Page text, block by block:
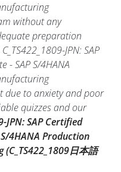
without any
preparation
JPN: SAP
- SAP S/4HANA
due to anxiety and poor
quizzes and our
JPN: SAP Certified
4HANA Production
日本語